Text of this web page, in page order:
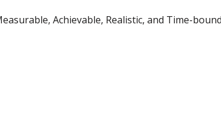
Achievable, Realistic, and Time-